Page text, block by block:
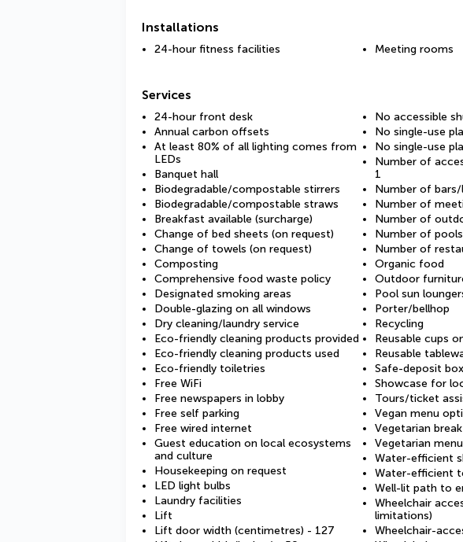
Installations
24-hour fitness facilities Meeting rooms
Services
24-hour front desk
Annual carbon offsets
At least 80% of all lighting comes from
LEDs
Banquet hall
Biodegradable/compostable stirrers
Biodegradable/compostable straws
Breakfast available (surcharge)
Change of bed sheets (on request)
Change of towels (on request)
Composting
Comprehensive food waste policy
Designated smoking areas
Double-glazing on all windows
Dry cleaning/laundry service
Eco-friendly cleaning products provided
Eco-friendly cleaning products used
Eco-friendly toiletries
Free WiFi
Free newspapers in lobby
Free self parking
Free wired internet
Guest education on local ecosystems
and culture
Housekeeping on request
LED light bulbs
Laundry facilities
Lift
Lift door width (centimetres) - 127
No accessible
No single-use
No single-use
Number of
1
Number of
Number of
Number of
Number of
Number of
Organic food
Outdoor
Pool sun
Porter/bellhop
Recycling
Reusable cups
Reusable
Safe-deposit
Showcase for
Tours/ticket
Vegan menu
Vegetarian
Vegetarian
Water-efficient
Water-efficient
Well-lit path to
Wheelchair
limitations)
Wheelchair-